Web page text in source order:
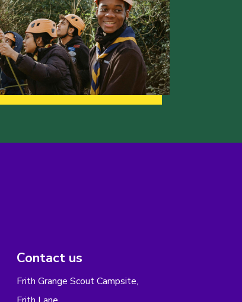
Contact us
Frith Grange Scout Campsite,